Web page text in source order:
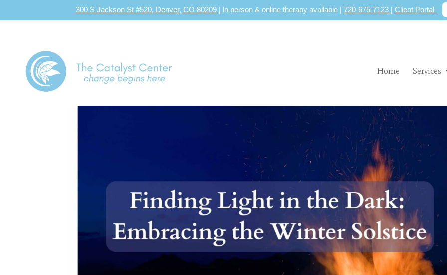
300 S Jackson St #520, Denver, CO 80209 | In person & online therapy available | 720-675-7123 | Client Portal
Home Services